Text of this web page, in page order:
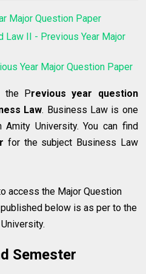
Major Question Paper
Law II - Previous Year Major
Year Major Question Paper
the Previous year question
Law. Business Lawis one
University. You can find
for the subject Business Law
access the Major Question
below is as per to the
Semester